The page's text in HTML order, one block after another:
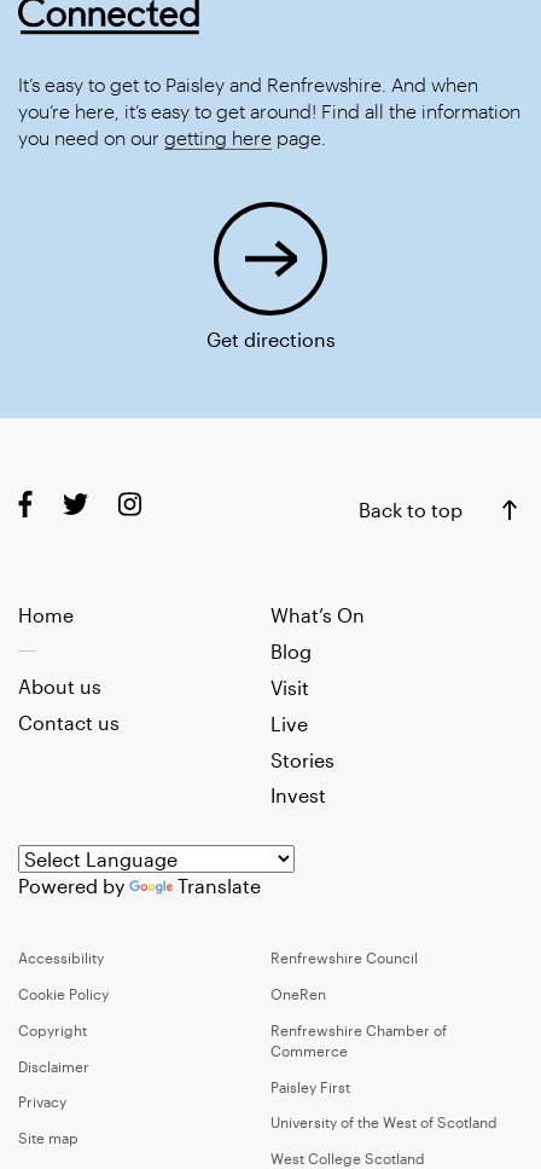
It’s easy to get to Paisley and Renfrewshire. And when
you’re here, it’s easy to get around! Find all the information
you need on our getting here page.
Get directions
Back to top
Home
What’s On
Blog
Visit
Live
Stories
Invest
About us
Contact us
Powered by Translate
Accessibility
Cookie Policy
Copyright
Disclaimer
Privacy
Site map
Renfrewshire Council
OneRen
Renfrewshire Chamber of
Commerce
Paisley First
University of the West of Scotland
West College Scotland